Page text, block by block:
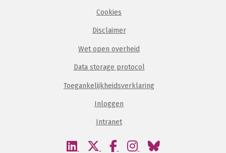
Cookies
Disclaimer
Wet open overheid
Data storage protocol
Toegankelijkheidsverklaring
Inloggen
Intranet
BezoekBezoekBezoekBezoekBezoek